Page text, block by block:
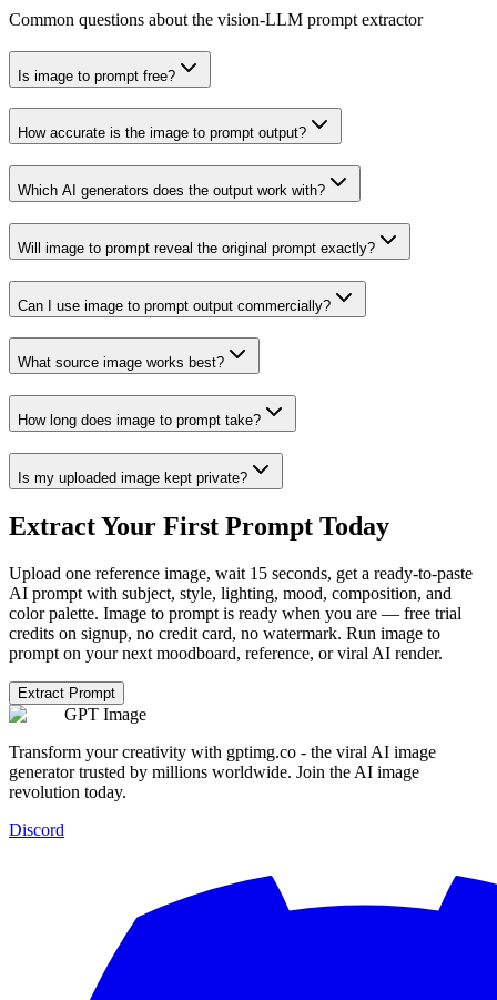
Common questions about the vision-LLM prompt extractor
Is image to prompt free?
How accurate is the image to prompt output?
Which AI generators does the output work with?
Will image to prompt reveal the original prompt exactly?
Can I use image to prompt output commercially?
What source image works best?
How long does image to prompt take?
Is my uploaded image kept private?
Extract Your First Prompt Today
Upload one reference image, wait 15 seconds, get a ready-to-paste
AI prompt with subject, style, lighting, mood, composition, and
color palette. Image to prompt is ready when you are — free trial
credits on signup, no credit card, no watermark. Run image to
prompt on your next moodboard, reference, or viral AI render.
Extract Prompt
GPT Image
Transform your creativity with gptimg.co - the viral AI image
generator trusted by millions worldwide. Join the AI image
revolution today.
Discord